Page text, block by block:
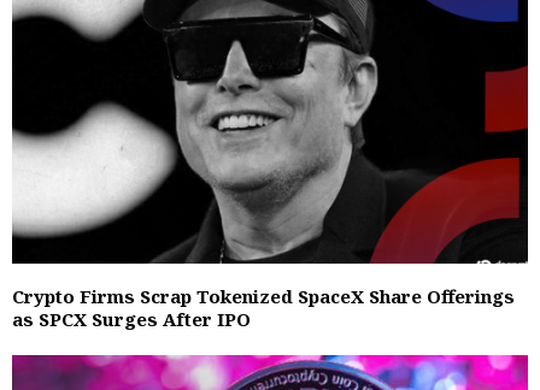
Crypto Firms Scrap Tokenized SpaceX Share Offerings
as SPCX Surges After IPO